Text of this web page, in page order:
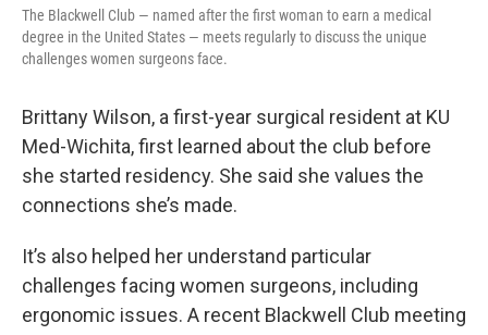
The Blackwell Club — named after the first woman to earn a medical
degree in the United States — meets regularly to discuss the unique
challenges women surgeons face.
Brittany Wilson, a first-year surgical resident at KU
Med-Wichita, first learned about the club before
she started residency. She said she values the
connections she’s made.
It’s also helped her understand particular
challenges facing women surgeons, including
ergonomic issues. A recent Blackwell Club meeting